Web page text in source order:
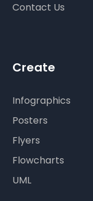
Contact Us
Create
Infographics
Posters
Flyers
Flowcharts
UML